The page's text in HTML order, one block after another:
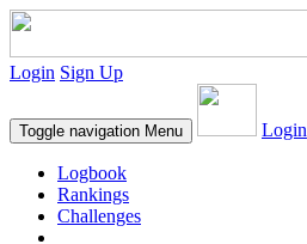
Login Sign Up
Toggle navigation Menu Login
Logbook
Rankings
Challenges